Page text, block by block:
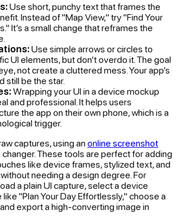
Use short, punchy text that frames the
Instead of "Map View," try "Find Your
It’s a small change that reframes the
Use simple arrows or circles to
UI elements, but don’t overdo it. The goal
not create a cluttered mess. Your app’s
still be the star.
Wrapping your UI in a device mockup
and professional. It helps users
the app on their own phone, which is a
trigger.
captures, using an online screenshot
changer. These tools are perfect for adding
like device frames, stylized text, and
needing a design degree. For
a plain UI capture, select a device
"Plan Your Day Effortlessly," choose a
export a high-converting image in